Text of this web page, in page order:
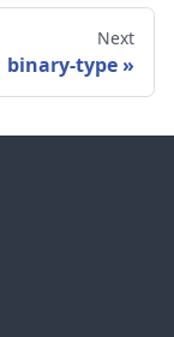
Next
binary-type